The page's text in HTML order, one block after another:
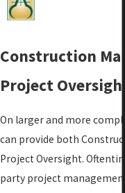
Construction
Project Oversight
On larger and more
can provide both
Project Oversight.
party project